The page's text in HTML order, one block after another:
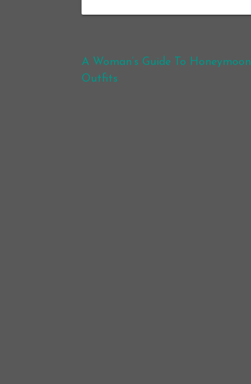
Post navigation
A Woman’s Guide To Honeymoon
Outfits